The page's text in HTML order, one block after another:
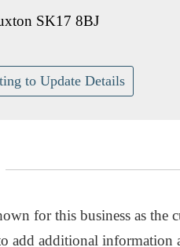
SK17 8BJ
to Update Details
for this business as the
add additional information